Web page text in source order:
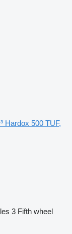
Hardox 500 TUF,
3 Fifth wheel